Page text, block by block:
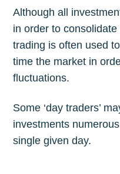
Although all
in order to
trading is often used
time the market in
fluctuations.
Some ‘day traders’
investments
single given day.